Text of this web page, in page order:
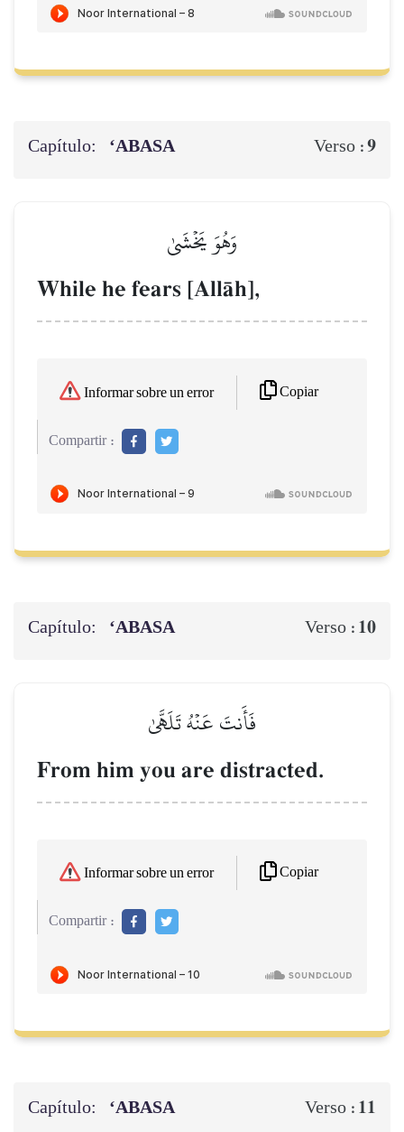
Capítulo: ‘ABASA Verso :9
وَهُوَ يَخۡشَىٰ
While he fears [AllŒh],
Informar sobre un error Copiar
Compartir :
Capítulo: ‘ABASA Verso : 10
فَأَنتَ عَنۡهُ تَلَهَّىٰ
From him you are distracted.
Informar sobre un error Copiar
Compartir :
Capítulo: ‘ABASA Verso : 11